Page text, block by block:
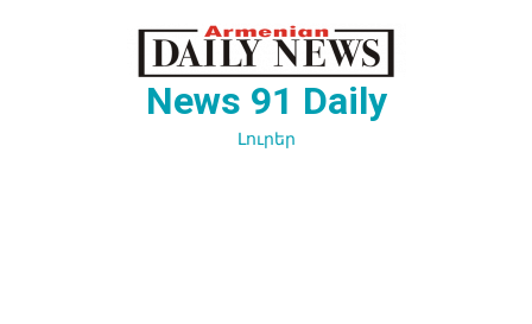
News 91 Daily
Լուրեր